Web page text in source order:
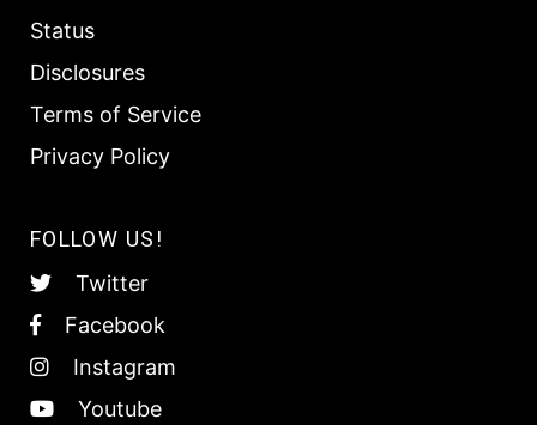
Status
Disclosures
Terms of Service
Privacy Policy
FOLLOW US!
Twitter
Facebook
Instagram
Youtube